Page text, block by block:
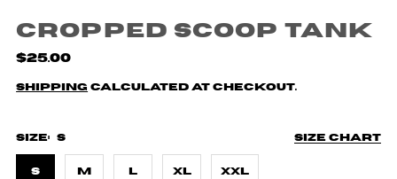
Cropped Scoop Tank
$25.00
Shipping calculated at checkout.
Size chart
Size: S
S M L XL XXL